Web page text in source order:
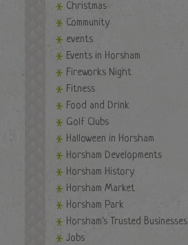
Christmas
Community
events
Events in Horsham
Fireworks Night
Fitness
Food and Drink
Golf Clubs
Halloween in Horsham
Horsham Developments
Horsham History
Horsham Market
Horsham Park
Horsham's Trusted Businesses
Jobs